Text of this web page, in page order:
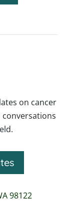
on cancer
conversations
98122